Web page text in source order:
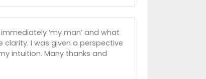
‘my man’ and what
I was given a perspective
intuition. Many thanks and